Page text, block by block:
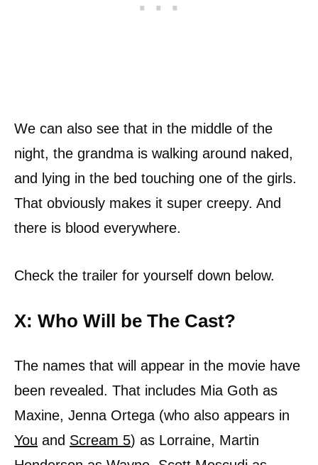
We can also see that in the middle of the
night, the grandma is walking around naked,
and lying in the bed touching one of the girls.
That obviously makes it super creepy. And
there is blood everywhere.
Check the trailer for yourself down below.
X: Who Will be The Cast?
The names that will appear in the movie have
been revealed. That includes Mia Goth as
Maxine, Jenna Ortega (who also appears in
You and Scream 5) as Lorraine, Martin